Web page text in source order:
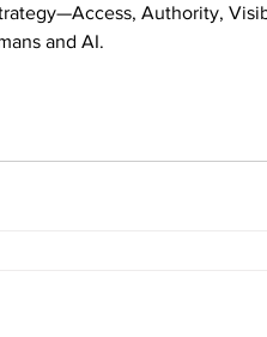
Authority,
and AI.